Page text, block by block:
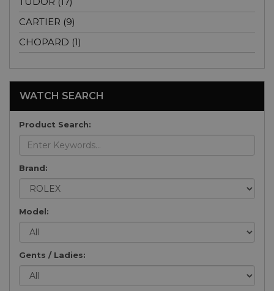
CARTIER (9)
CHOPARD (1)
WATCH SEARCH
Product Search:
Brand:
Model:
Gents / Ladies: